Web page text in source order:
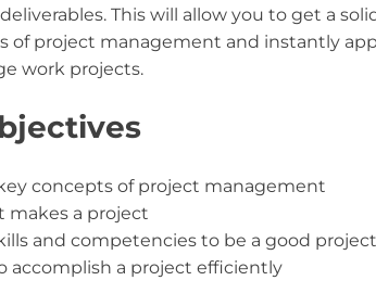
This will allow you to get a
of project management and instantly
work projects.
concepts of project management
makes a project
and competencies to be a good
accomplish a project efficiently